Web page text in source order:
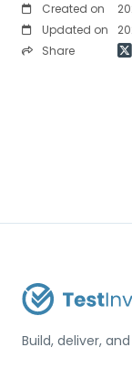
Created on
Updated on
Share
Build, deliver,